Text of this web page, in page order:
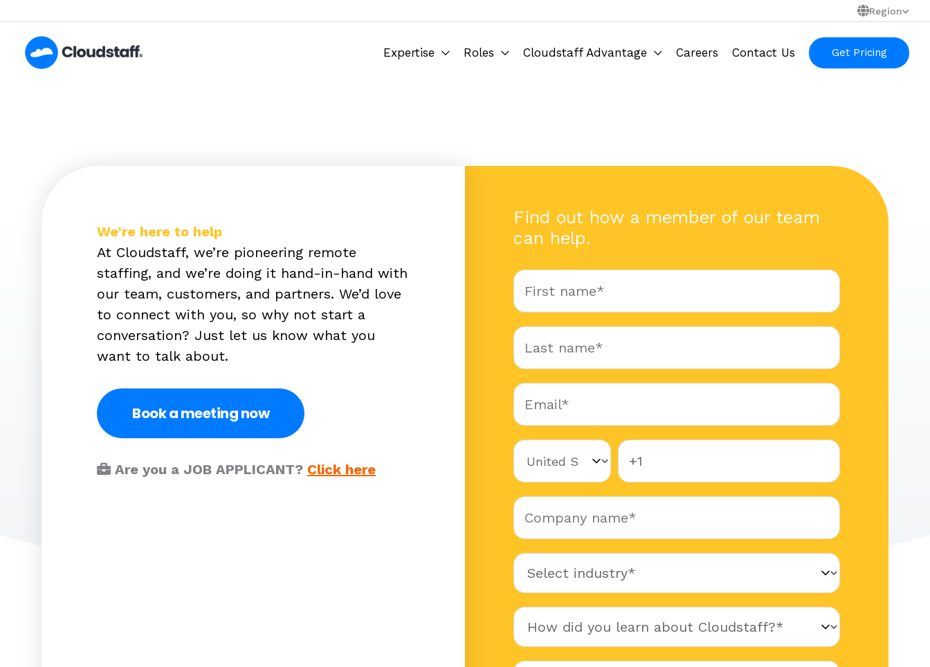
content
Region
Expertise Roles Cloudstaff Advantage Careers Contact Us Get Pricing
We’re here to help
At Cloudstaff, we’re pioneering remote
staffing, and we’re doing it hand-in-hand with
our team, customers, and partners. We’d love
to connect with you, so why not start a
conversation? Just let us know what you
want to talk about.
Book a meeting now
Are you a JOB APPLICANT? Click here
Find out how a member of our team
can help.